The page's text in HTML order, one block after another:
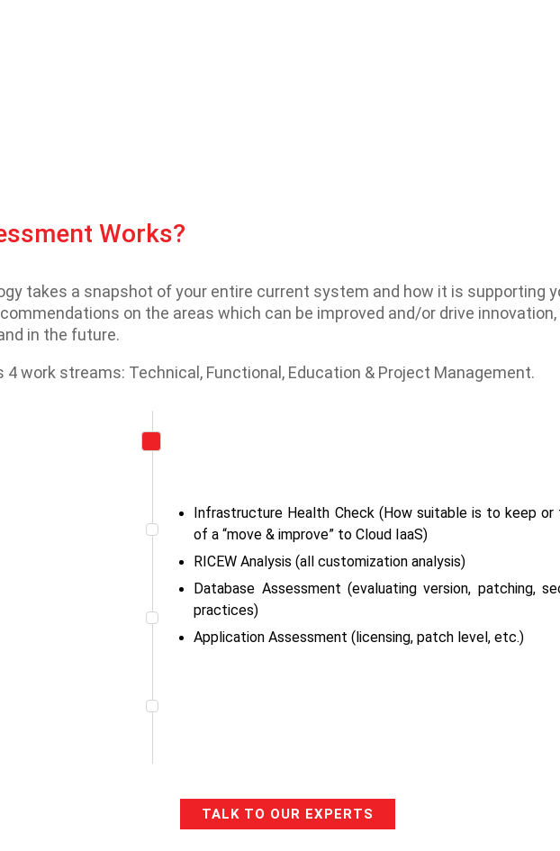
Works?
takes a snapshot of your entire current system and how it is supporting
on the areas which can be improved and/or drive innovation,
in the future.
work streams: Technical, Functional, Education & Project Management.
Infrastructure Health Check (How suitable is to keep or
of a “move & improve” to Cloud IaaS)
RICEW Analysis (all customization analysis)
Database Assessment (evaluating version, patching,
practices)
Application Assessment (licensing, patch level, etc.)
TALK TO OUR EXPERTS